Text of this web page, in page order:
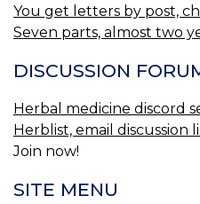
You get letters by post,
Seven parts, almost two
DISCUSSION
Herbal medicine discord
Herblist, email discussion
Join now!
SITE MENU